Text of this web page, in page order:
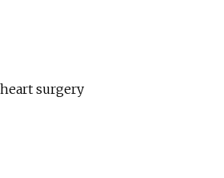
surgery